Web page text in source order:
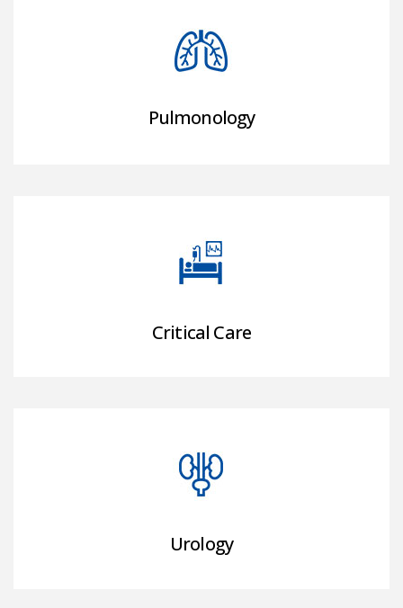
Pulmonology
Critical Care
Urology